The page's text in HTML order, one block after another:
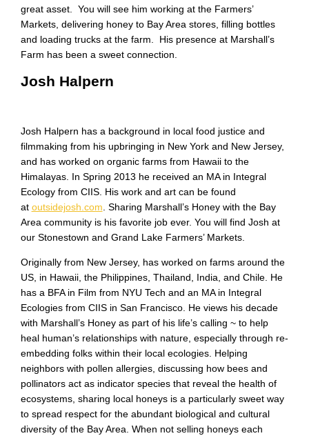
great asset. You will see him working at the Farmers’
Markets, delivering honey to Bay Area stores, filling bottles
and loading trucks at the farm. His presence at Marshall’s
Farm has been a sweet connection.
Josh Halpern
Josh Halpern has a background in local food justice and
filmmaking from his upbringing in New York and New Jersey,
and has worked on organic farms from Hawaii to the
Himalayas. In Spring 2013 he received an MA in Integral
Ecology from CIIS. His work and art can be found
at outsidejosh.com. Sharing Marshall’s Honey with the Bay
Area community is his favorite job ever. You will find Josh at
our Stonestown and Grand Lake Farmers’ Markets.
Originally from New Jersey, has worked on farms around the
US, in Hawaii, the Philippines, Thailand, India, and Chile. He
has a BFA in Film from NYU Tech and an MA in Integral
Ecologies from CIIS in San Francisco. He views his decade
with Marshall’s Honey as part of his life’s calling ~ to help
heal human’s relationships with nature, especially through re-
embedding folks within their local ecologies. Helping
neighbors with pollen allergies, discussing how bees and
pollinators act as indicator species that reveal the health of
ecosystems, sharing local honeys is a particularly sweet way
to spread respect for the abundant biological and cultural
diversity of the Bay Area. When not selling honeys each